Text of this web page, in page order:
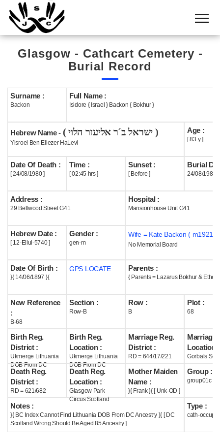
Home
Cemetery
Search
Boards
Statistics
History
Useful
Acknowledge
Help
Glasgow - Cathcart Cemetery -
Burial Record
Surname :
Backon
Full Name :
Isidore { Israel } Backon { Bokhur }
Hebrew Name - ( ישראל ב´ר אליעזר הלוי )
Yisroel Ben Eliezer HaLevi
Age :
[ 83 y ]
Date Of Death :
[ 24/08/1980 ]
Time :
[ 02:45 hrs ]
Sunset :
[ Before ]
Burial
24/08/1980
Address :
29 Bellwood Street G41
Hospital :
Mansionhouse Unit G41
Hebrew Date :
[ 12-Ellul-5740 ]
Gender :
gen-m
Wife = Kate Backon ( m1921 )
No Memorial Board
Date Of Birth :
}{ 14/06/1897 }{
GPS LOCATE Parents :
{ Parents = Lazarus Bokhur & Ethel
New Reference
:
B-68
Section :
Row-B
Row :
B
Plot :
68
Birth Reg.
District :
Ukmerge Lithuania
DOB From DC
Birth Reg.
Location :
Ukmerge Lithuania
DOB From DC
Marriage Reg.
District :
RD = 644/17/221
Marriage
Location :
Gorbals
Death Reg.
District :
RD = 621/682
Death Reg.
Location :
Glasgow Park
Circus Scotland
Mother Maiden
Name :
}{ Frank }{ [ Unk-OD ]
Group :
group01c
Notes :
}{ BC Index Cannot Find Lithuania DOB From DC Ancestry }{ [ DC
Scotland Wrong Should Be Aged 85 Ancestry ]
Type :
cath-